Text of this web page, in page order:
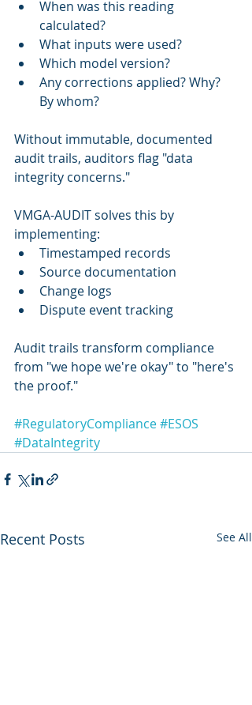
When was this reading
calculated?
What inputs were used?
Which model version?
Any corrections applied? Why?
By whom?
Without immutable, documented
audit trails, auditors flag "data
integrity concerns."
VMGA-AUDIT solves this by
implementing:
Timestamped records
Source documentation
Change logs
Dispute event tracking
Audit trails transform compliance
from "we hope we're okay" to "here's
the proof."
#RegulatoryCompliance#ESOS
#DataIntegrity
Recent Posts See All